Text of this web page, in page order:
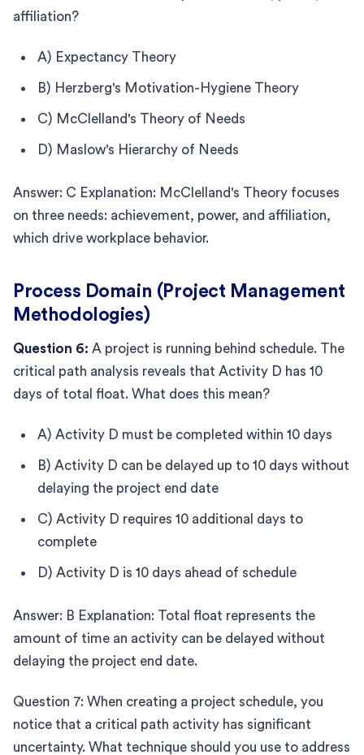
affiliation?
A) Expectancy Theory
B) Herzberg's Motivation-Hygiene Theory
C) McClelland's Theory of Needs
D) Maslow's Hierarchy of Needs
Answer: C Explanation: McClelland's Theory focuses
on three needs: achievement, power, and affiliation,
which drive workplace behavior.
Process Domain (Project Management
Methodologies)
Question 6: A project is running behind schedule. The
critical path analysis reveals that Activity D has 10
days of total float. What does this mean?
A) Activity D must be completed within 10 days
B) Activity D can be delayed up to 10 days without
delaying the project end date
C) Activity D requires 10 additional days to
complete
D) Activity D is 10 days ahead of schedule
Answer: B Explanation: Total float represents the
amount of time an activity can be delayed without
delaying the project end date.
Question 7: When creating a project schedule, you
notice that a critical path activity has significant
uncertainty. What technique should you use to address